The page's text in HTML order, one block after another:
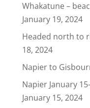
Whakatune –
January 19, 2024
Headed north to
18, 2024
Napier to
Napier January
January 15, 2024